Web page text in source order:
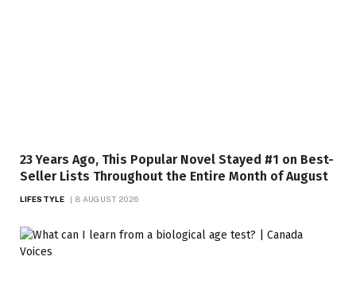
23 Years Ago, This Popular Novel Stayed #1 on Best-
Seller Lists Throughout the Entire Month of August
LIFESTYLE 8 AUGUST 2026